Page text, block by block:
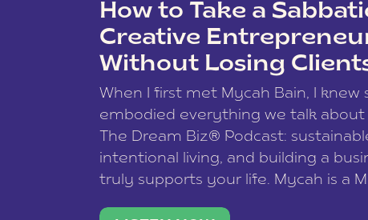
How to Take a
Creative
Without Losing
When I first met Mycah Bain, I knew
embodied everything we talk about
The Dream Biz® Podcast:
intentional living, and building a
truly supports your life. Mycah is a